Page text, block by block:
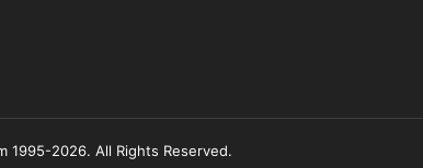
1995-2026. All Rights Reserved.